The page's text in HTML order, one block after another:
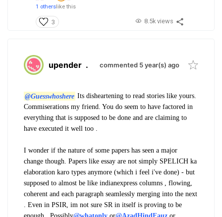
1 otherslike this
3 8.5k views
upender . commented 5 year(s) ago
@Guesswhoshere Its disheartening to read stories like yours.
Commiserations my friend. You do seem to have factored in
everything that is supposed to be done and are claiming to
have executed it well too .
I wonder if the nature of some papers has seen a major
change though. Papers like essay are not simply SPELICH ka
elaboration karo types anymore (which i feel i've done) - but
supposed to almost be like indianexpress columns , flowing,
coherent and each paragraph seamlessly merging into the next
. Even in PSIR, im not sure SR in itself is proving to be